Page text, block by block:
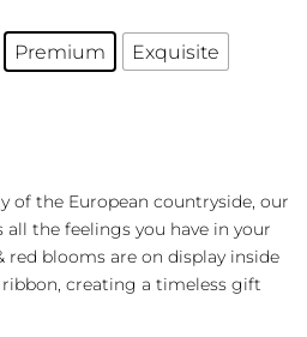
Premium Exquisite
of the European countryside, our
the feelings you have in your
red blooms are on display inside
ribbon, creating a timeless gift